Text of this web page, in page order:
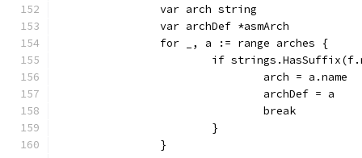
		var arch string
		var archDef *asmArch
		for _, a := range arches {
if
				arch = a.name
				archDef = a
				break
			}
		}